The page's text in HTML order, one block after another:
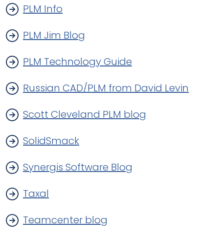
PLM Info
PLM Jim Blog
PLM Technology Guide
Russian CAD/PLM from David Levin
Scott Cleveland PLM blog
SolidSmack
Synergis Software Blog
Taxal
Teamcenter blog